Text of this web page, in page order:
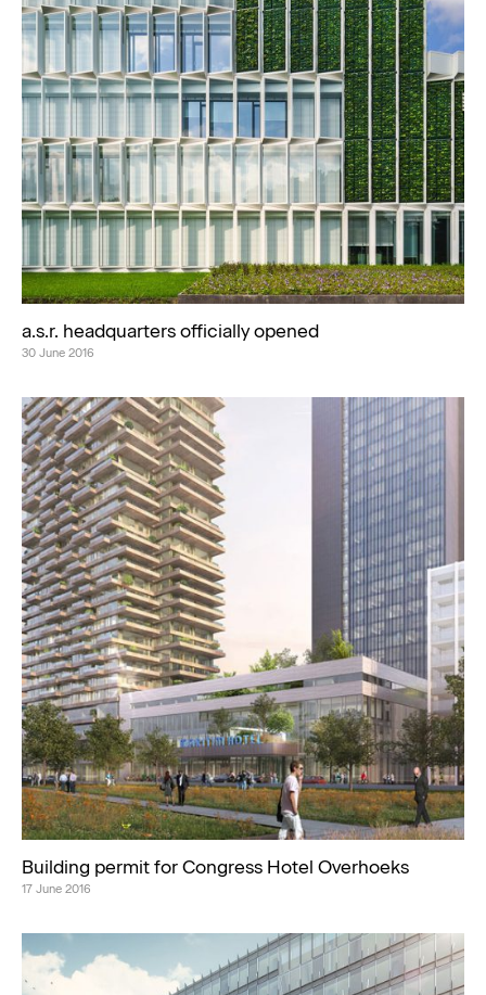
a.s.r. headquarters officially opened
30 June 2016
Building permit for Congress Hotel Overhoeks
17 June 2016